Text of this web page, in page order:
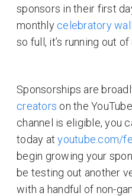
sponsors in their first
monthly celebratory
so full, it’s running out of
Sponsorships are
creators on the
channel is eligible, you
today atyoutube.com/
begin growing your
be testing out another
with a handful of non-